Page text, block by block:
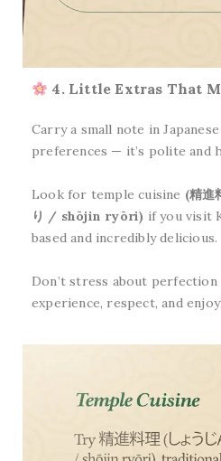
4. Little Extras That
Carry a small note in
preferences — it’s polite and
Look for temple cuisine (精進
り / shōjin ryōri) if you visit
based and incredibly delicious.
Don’t stress about perfection
experience, respect, and